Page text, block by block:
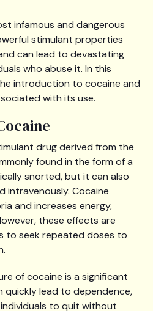
infamous and dangerous
stimulant properties
can lead to devastating
who abuse it. In this
introduction to cocaine and
with its use.
drug derived from the
found in the form of a
snorted, but it can also
intravenously. Cocaine
and increases energy,
these effects are
to seek repeated doses to
of cocaine is a significant
quickly lead to dependence,
to quit without